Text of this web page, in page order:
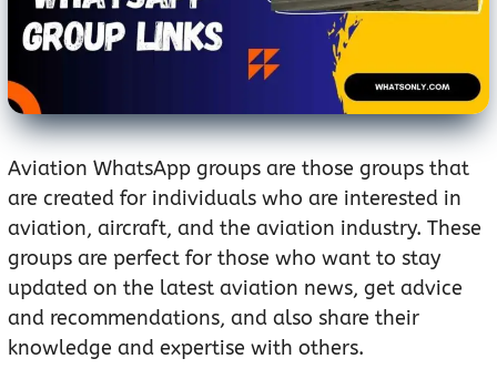
Aviation WhatsApp groups are those groups that
are created for individuals who are interested in
aviation, aircraft, and the aviation industry. These
groups are perfect for those who want to stay
updated on the latest aviation news, get advice
and recommendations, and also share their
knowledge and expertise with others.